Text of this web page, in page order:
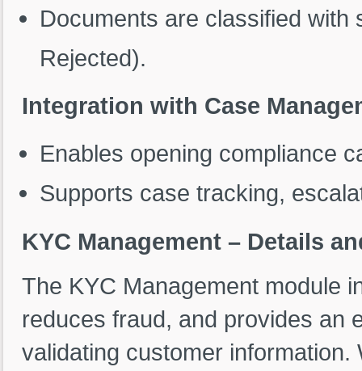
Documents are classified with
Rejected).
Integration with Case
Enables opening compliance
Supports case tracking,
KYC Management – Details
The KYC Management module
reduces fraud, and provides an
validating customer